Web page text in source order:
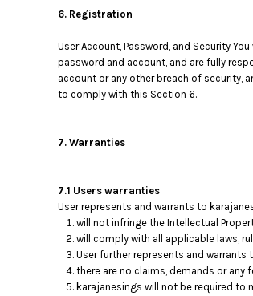
6. Registration
User Account, Password, and Security
password and account, and are fully
account or any other breach of security,
to comply with this Section 6.
7. Warranties
7.1 Users warranties
User represents and warrants to
will not infringe the Intellectual
will comply with all applicable laws,
User further represents and warrants
there are no claims, demands or
karajanesings will not be required
RUB - Russia Rubles
SAR - Saudi Arabia Riyals
SBD - Solomon Islands Dollars
SCR - Seychelles Rupees
SDG - Sudan Pounds
SHP - Saint Helena Pounds
SOS - Somalia Shillings
SPL - Seborga Luigini
SRD - Suriname Dollars
STD - São Tome and Principe Dobras
SVC - El Salvador Colones
SYP - Syria Pounds